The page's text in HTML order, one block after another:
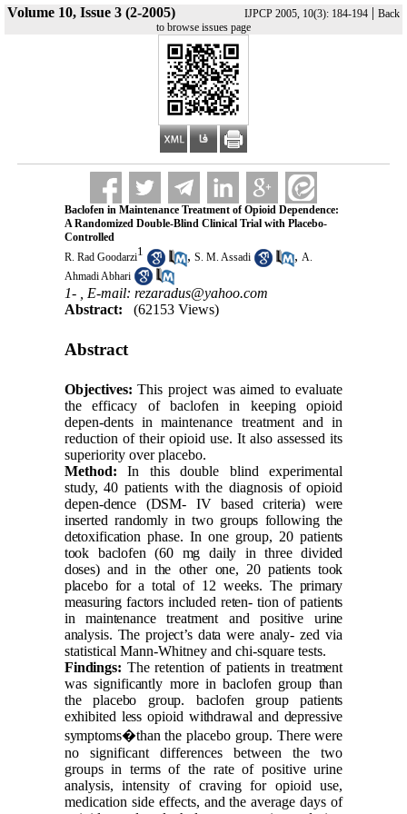
Volume 10, Issue 3 (2-2005) IJPCP 2005, 10(3): 184-194 | Back
to browse issues page
Baclofen in Maintenance Treatment of Opioid Dependence:
A Randomized Double-Blind Clinical Trial with Placebo-
Controlled
R. Rad Goodarzi1 , S. M. Assadi , A.
Ahmadi Abhari
1- , E-mail: rezaradus@yahoo.com
Abstract:
(62153 Views)
Abstract
Objectives:This project was aimed to evaluate
the efficacy of baclofen in keeping opioid
depen-dents in maintenance treatment and in
reduction of their opioid use. It also assessed its
superiority over placebo.
Method:In this double blind experimental
study, 40 patients with the diagnosis of opioid
depen-dence (DSM- IV based criteria) were
inserted randomly in two groups following the
detoxification phase. In one group, 20 patients
took baclofen (60 mg daily in three divided
doses) and in the other one, 20 patients took
placebo for a total of 12 weeks. The primary
measuring factors included reten- tion of patients
in maintenance treatment and positive urine
analysis. The project’s data were analy- zed via
statistical Mann-Whitney and chi-square tests.
Findings: The retention of patients in treatment
was significantly more in baclofen group than
theplacebo group. baclofen group patients
exhibited less opioid withdrawal and depressive
symptoms�than the placebo group. There were
no significant differences between the two
groups in terms of the rate of positive urine
analysis, intensity of craving for opioid use,
medication side effects, and the average days of